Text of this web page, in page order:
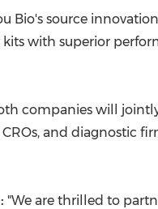
Bio's source
with superior
companies will
and diagnostic
"We are thrilled to